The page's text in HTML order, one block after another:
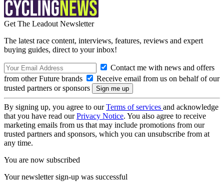
Get The Leadout Newsletter
The latest race content, interviews, features, reviews and expert
buying guides, direct to your inbox!
Contact me with news and offers
from other Future brands
Receive email from us on behalf of our
trusted partners or sponsors
By signing up, you agree to ourTerms of services and acknowledge
that you have read ourPrivacy Notice. You also agree to receive
marketing emails from us that may include promotions from our
trusted partners and sponsors, which you can unsubscribe from at
any time.
You are now subscribed
Your newsletter sign-up was successful